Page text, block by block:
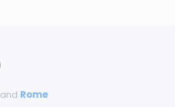
and Rome